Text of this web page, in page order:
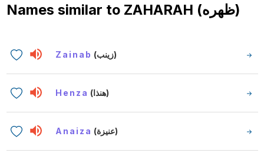
Names similar to ZAHARAH (ظهره)
Zainab (زينب)
Henza (هنذا)
Anaiza (عنيزة)